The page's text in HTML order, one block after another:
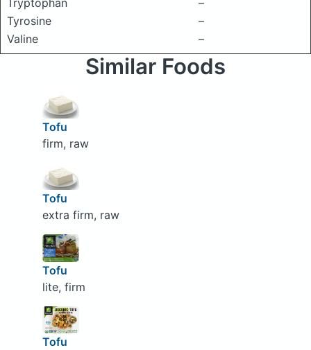
Tryptophan
–
Tyrosine
–
Valine
–
Similar Foods
Tofu
firm, raw
Tofu
extra firm, raw
Tofu
lite, firm
Tofu